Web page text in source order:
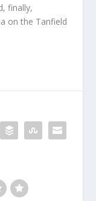
finally,
on the Tanfield